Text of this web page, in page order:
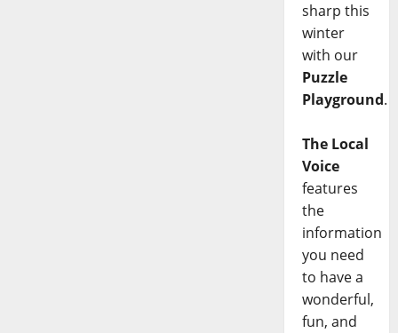
sharp this
winter
with our
Puzzle
Playground.
The Local
Voice
features
the
information
you need
to have a
wonderful,
fun, and